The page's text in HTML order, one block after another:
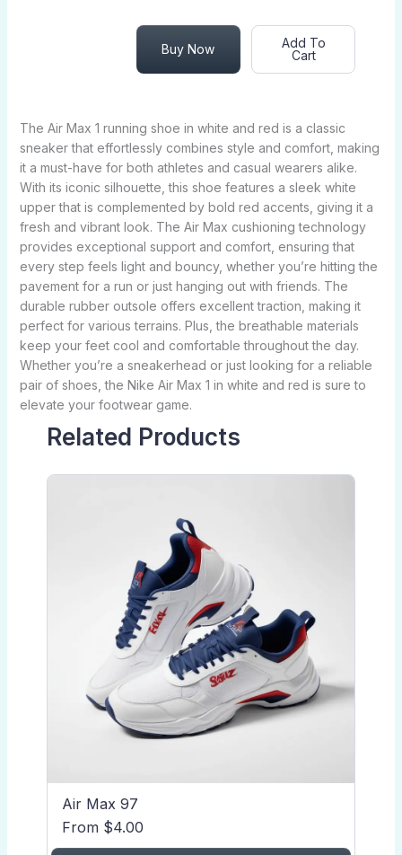
Buy Now
Add To
Cart
The Air Max 1 running shoe in white and red is a classic
sneaker that effortlessly combines style and comfort, making
it a must-have for both athletes and casual wearers alike.
With its iconic silhouette, this shoe features a sleek white
upper that is complemented by bold red accents, giving it a
fresh and vibrant look. The Air Max cushioning technology
provides exceptional support and comfort, ensuring that
every step feels light and bouncy, whether you’re hitting the
pavement for a run or just hanging out with friends. The
durable rubber outsole offers excellent traction, making it
perfect for various terrains. Plus, the breathable materials
keep your feet cool and comfortable throughout the day.
Whether you’re a sneakerhead or just looking for a reliable
pair of shoes, the Nike Air Max 1 in white and red is sure to
elevate your footwear game.
Related Products
Air Max 97
From $4.00